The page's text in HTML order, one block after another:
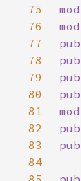
75
mod
76
mod
77
78
79
80
81
mod
82
83
84